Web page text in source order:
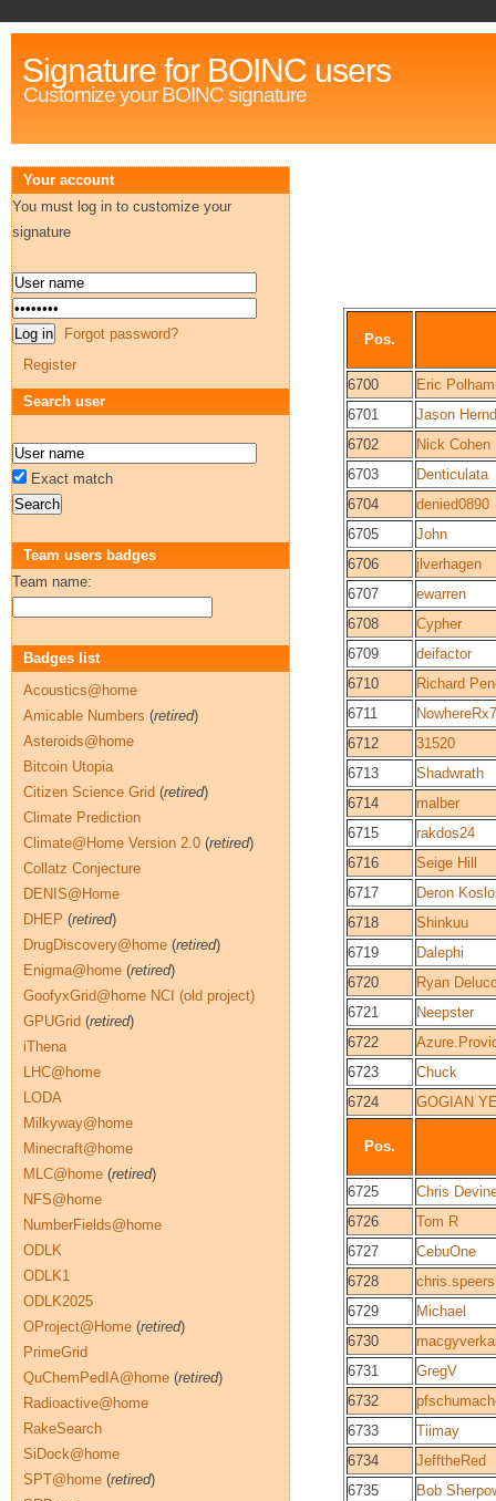
Signature for BOINC users
Customize your BOINC signature
Pos.
6700
Eric
6701
Jason
6702
Nick Cohen
6703
Denticulata
6704
denied0890
6705
John
6706
jlverhagen
6707
ewarren
6708
Cypher
6709
deifactor
6710
Richard
6711
NowhereRx7
6712
31520
6713
Shadwrath
6714
malber
6715
rakdos24
6716
Seige Hill
6717
Deron
6718
Shinkuu
6719
Dalephi
6720
Ryan
6721
Neepster
6722
6723
Chuck
6724
GOGIAN
Pos.
6725
Chris
6726
Tom R
6727
CebuOne
6728
chris.speers
6729
Michael
6730
6731
GregV
6732
6733
Tiimay
6734
JefftheRed
6735
Bob
Your account
You must log in to customize your
signature
Forgot password?
Register
Search user
Exact match
Team users badges
Team name:
Badges list
Acoustics@home
Amicable Numbers (retired)
Asteroids@home
Bitcoin Utopia
Citizen Science Grid (retired)
Climate Prediction
Climate@Home Version 2.0 (retired)
Collatz Conjecture
DENIS@Home
DHEP (retired)
DrugDiscovery@home (retired)
Enigma@home (retired)
GoofyxGrid@home NCI (old project)
GPUGrid (retired)
iThena
LHC@home
LODA
Milkyway@home
Minecraft@home
MLC@home (retired)
NFS@home
NumberFields@home
ODLK
ODLK1
ODLK2025
OProject@Home (retired)
PrimeGrid
QuChemPedIA@home (retired)
Radioactive@home
RakeSearch
SiDock@home
SPT@home (retired)